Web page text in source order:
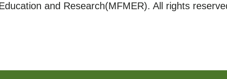
and Research(MFMER). All rights